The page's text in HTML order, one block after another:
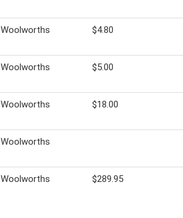
Woolworths $4.80
Woolworths $5.00
Woolworths $18.00
Woolworths
Woolworths $289.95